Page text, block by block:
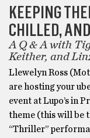
KEEPING
CHILLED,
A Q & A with
Keither, and
Llewelyn Ross
are hosting your
event at Lupo’s in
theme (this will be
“Thriller”